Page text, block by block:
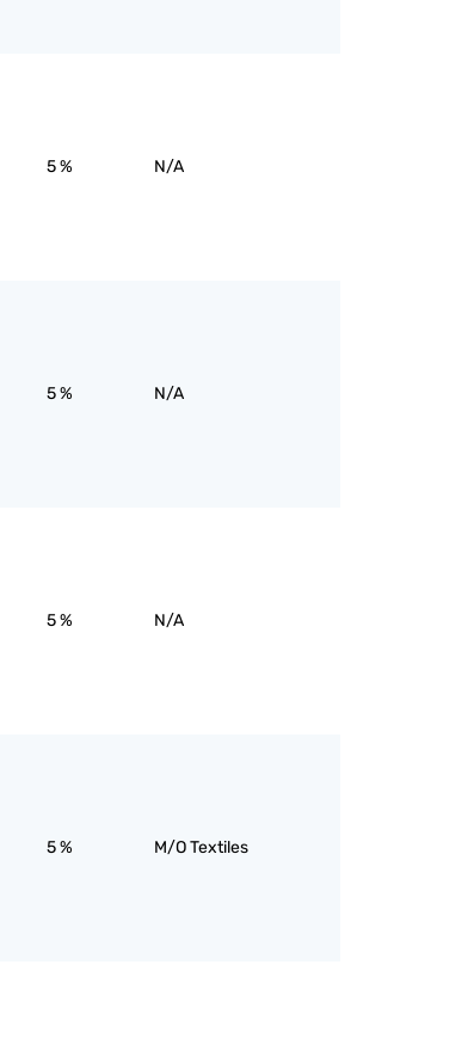
5 % N/A
5 % N/A
5 % N/A
5 % M/O Textiles